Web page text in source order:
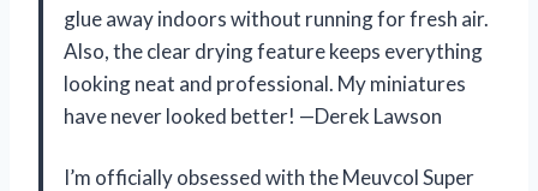
glue away indoors without running for fresh air.
Also, the clear drying feature keeps everything
looking neat and professional. My miniatures
have never looked better! —Derek Lawson
I’m officially obsessed with the Meuvcol Super